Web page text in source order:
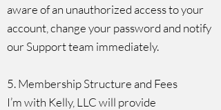
aware of an unauthorized access to your
account, change your password and notify
our Support team immediately.
5. Membership Structure and Fees
I’m with Kelly, LLC will provide